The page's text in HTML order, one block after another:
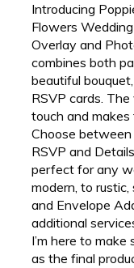
Introducing
Flowers
Overlay and
combines both
beautiful
RSVP cards.
touch and
Choose
RSVP and
perfect for any
modern, to rustic,
and Envelope
additional
I’m here to
as the final